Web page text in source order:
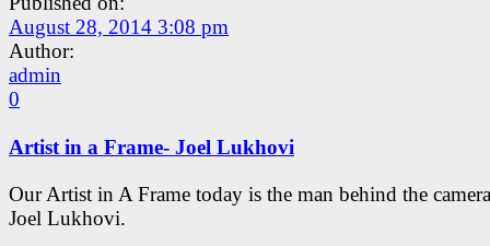
August 28, 2014 3:08 pm
Author:
admin
0
Artist in a Frame- Joel Lukhovi
Our Artist in A Frame today is the man behind the
Joel Lukhovi.